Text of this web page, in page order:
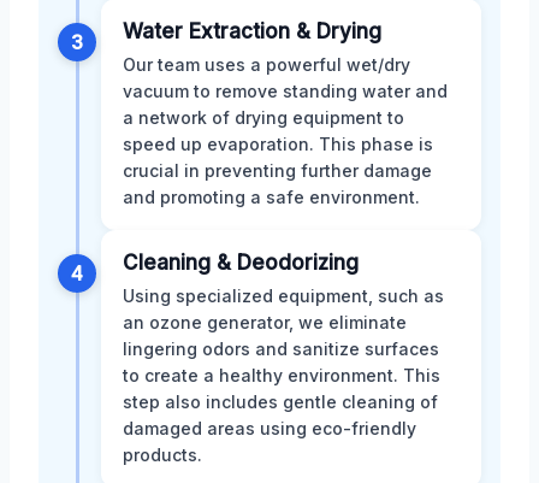
3 Water Extraction & Drying
Our team uses a powerful wet/dry
vacuum to remove standing water and
a network of drying equipment to
speed up evaporation. This phase is
crucial in preventing further damage
and promoting a safe environment.
4 Cleaning & Deodorizing
Using specialized equipment, such as
an ozone generator, we eliminate
lingering odors and sanitize surfaces
to create a healthy environment. This
step also includes gentle cleaning of
damaged areas using eco-friendly
products.